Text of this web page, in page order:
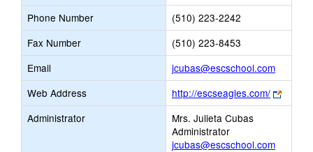
Phone Number
(510) 223-2242
Fax Number
(510) 223-8453
Email
jcubas@escschool.comLink
opens
new
Email
Web Address http://escseagles.com/
Link
opens
Administrator
Mrs. Julieta Cubas
Administrator
jcubas@escschool.com